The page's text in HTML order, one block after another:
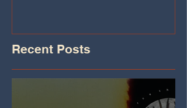
Recent Posts